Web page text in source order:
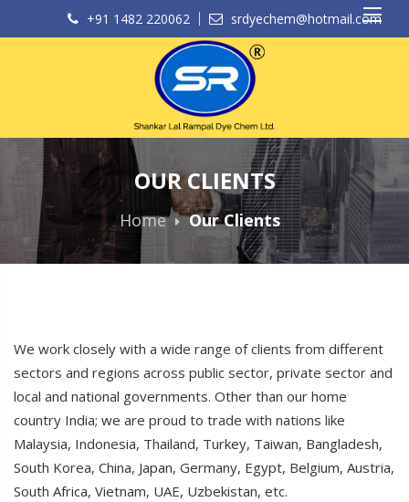
+91 1482 220062 srdyechem@hotmail.com
OUR CLIENTS
Home Our Clients
We work closely with a wide range of clients from different
sectors and regions across public sector, private sector and
local and national governments. Other than our home
country India; we are proud to trade with nations like
Malaysia, Indonesia, Thailand, Turkey, Taiwan, Bangladesh,
South Korea, China, Japan, Germany, Egypt, Belgium, Austria,
South Africa, Vietnam, UAE, Uzbekistan, etc.